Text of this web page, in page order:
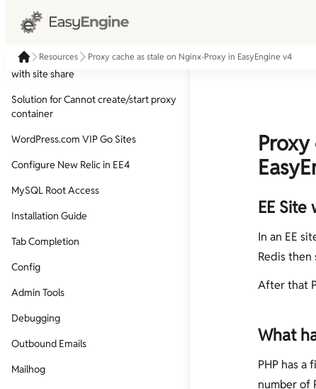
Resources Proxy cache as stale on Nginx-Proxy in EasyEngine v4
Proxy cache as stale on Nginx-Proxy in
EasyEngine v4
Share your local sites on the internet
with site share
Solution for Cannot create/start proxy
container
WordPress.com VIP Go Sites
Configure New Relic in EE4
MySQL Root Access
Installation Guide
Tab Completion
Config
Admin Tools
Debugging
Outbound Emails
Mailhog
EE Site
In an EE
Redis then
After that
What
PHP has
number of